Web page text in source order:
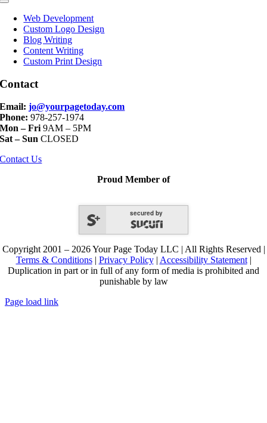
Toggle
NavigationWeb Development
Custom Logo Design
Blog Writing
Content Writing
Custom Print Design
Contact
Email:jo@yourpagetoday.com
Phone: 978-257-1974
Mon – Fri 9AM – 5PM
Sat – Sun CLOSED
Contact Us
Proud Member of
secured by
Copyright 2001 – 2026 Your Page Today LLC | All Rights Reserved |
Terms & Conditions| Privacy Policy| Accessibility Statement|
Duplication in part or in full of any form of media is prohibited and
punishable by law
Page load link